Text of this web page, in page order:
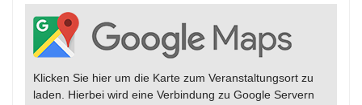
Klicken Sie hier um die Karte zum Veranstaltungsort zu
laden. Hierbei wird eine Verbindung zu Google Servern